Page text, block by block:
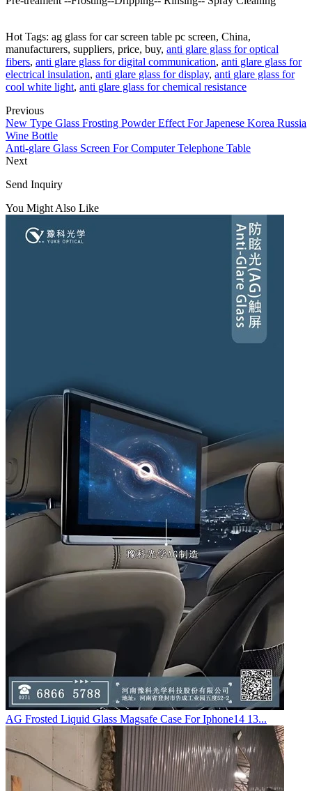
Hot Tags: ag glass for car screen table pc screen, China,
manufacturers, suppliers, price, buy, anti glare glass for optical
fibers, anti glare glass for digital communication, anti glare glass for
electrical insulation, anti glare glass for display, anti glare glass for
cool white light, anti glare glass for chemical resistance
Previous
New Type Glass Frosting Powder Effect For Japenese Korea Russia
Wine Bottle
Anti-glare Glass Screen For Computer Telephone Table
Next
Send Inquiry
You Might Also Like
AG Frosted Liquid Glass Magsafe Case For Iphone14 13...